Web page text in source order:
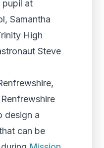
pupil at
Samantha
High
Steve
design a
can be